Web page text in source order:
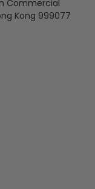
Commercial
Kong 999077